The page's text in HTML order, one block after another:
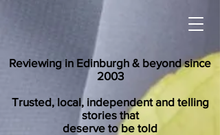
Reviewing in Edinburgh & beyond since
2003
Trusted, local, independent and telling
stories that
deserve to be told